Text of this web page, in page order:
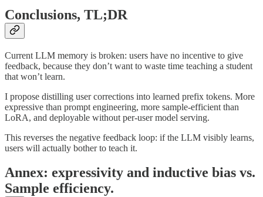
Conclusions, TL;DR
Current LLM memory is broken: users have no incentive to give
feedback, because they don’t want to waste time teaching a student
that won’t learn.
I propose distilling user corrections into learned prefix tokens. More
expressive than prompt engineering, more sample-efficient than
LoRA, and deployable without per-user model serving.
This reverses the negative feedback loop: if the LLM visibly learns,
users will actually bother to teach it.
Annex: expressivity and inductive bias vs.
Sample efficiency.